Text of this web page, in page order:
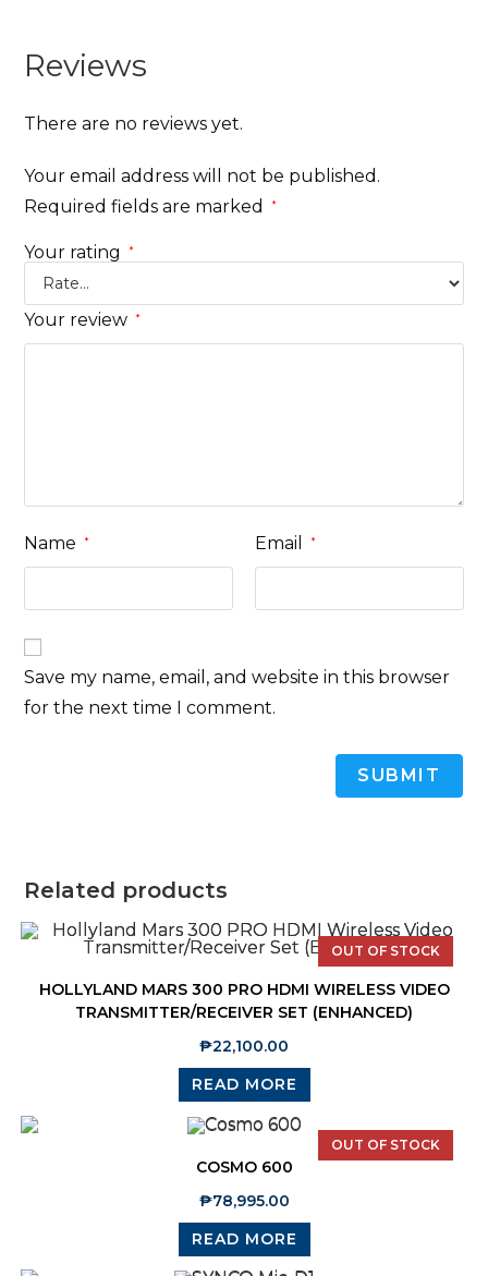
Reviews
There are no reviews yet.
Your email address will not be published.
Required fields are marked
*
Your rating *
Your review *
Name * Email *
Save my name, email, and website in this browser
for the next time I comment.
Related products
OUT OF STOCK
HOLLYLAND MARS 300 PRO HDMI WIRELESS VIDEO
TRANSMITTER/RECEIVER SET (ENHANCED)
₱22,100.00
READ MORE
OUT OF STOCK
COSMO 600
₱78,995.00
READ MORE